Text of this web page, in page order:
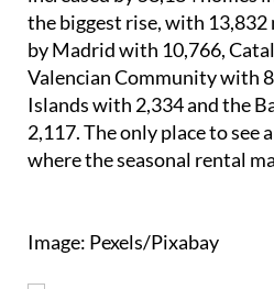
the biggest rise, with
by Madrid with 10,766,
Valencian Community with
Islands with 2,334 and the
2,117. The only place to see
where the seasonal rental
Image: Pexels/Pixabay